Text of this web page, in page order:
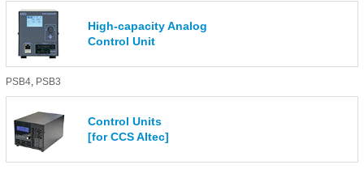
High-capacity Analog
Control Unit
PSB4, PSB3
Control Units
[for CCS AItec]